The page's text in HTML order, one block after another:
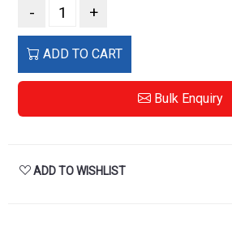
- +
ADD TO CART
Bulk Enquiry
ADD TO WISHLIST